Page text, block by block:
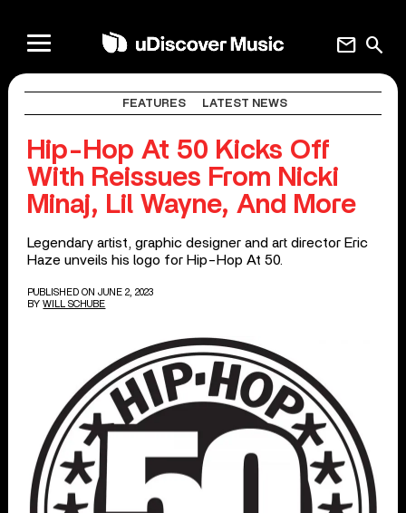
search
mail
FEATURES LATEST NEWS
Hip-Hop At 50 Kicks Off
With Reissues From Nicki
Minaj, Lil Wayne, And More
Legendary artist, graphic designer and art director Eric
Haze unveils his logo for Hip-Hop At 50.
PUBLISHED ON JUNE 2, 2023
BY WILL SCHUBE